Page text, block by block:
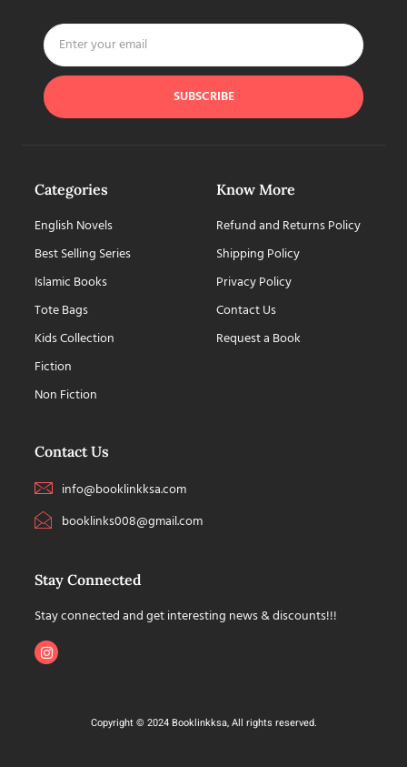
SUBSCRIBE
Categories
English Novels
Best Selling Series
Islamic Books
Tote Bags
Kids Collection
Fiction
Non Fiction
Know More
Refund and Returns Policy
Shipping Policy
Privacy Policy
Contact Us
Request a Book
Contact Us
info@booklinkksa.com
booklinks008@gmail.com
Stay Connected
Stay connected and get interesting news & discounts!!!
Copyright © 2024 Booklinkksa, All rights reserved.